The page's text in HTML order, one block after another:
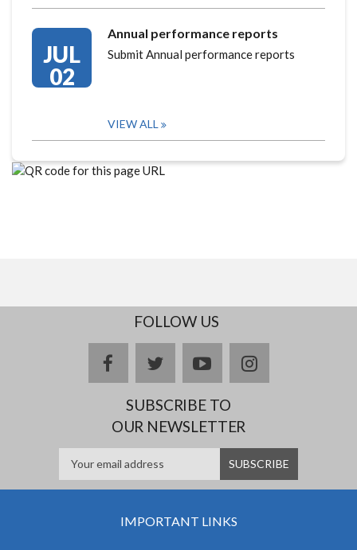
JUL
02
Annual performance reports
Submit Annual performance reports
VIEW ALL
FOLLOW US
facebooktwitteryoutubeinstagram
SUBSCRIBE TO
OUR NEWSLETTER
IMPORTANT LINKS